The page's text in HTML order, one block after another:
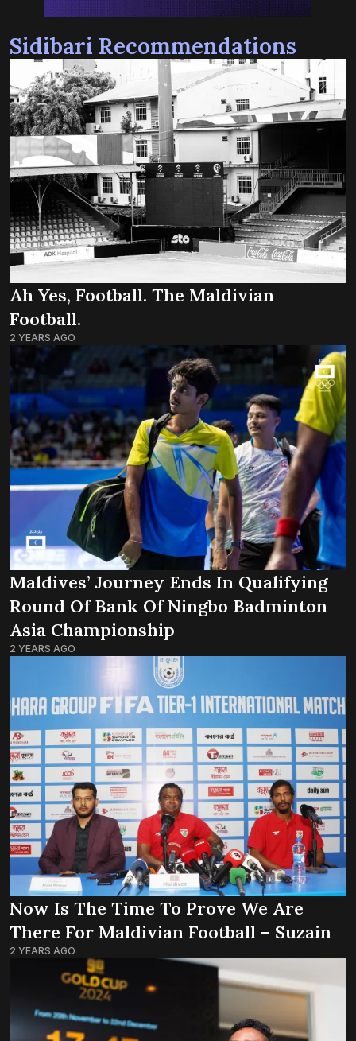
Sidibari Recommendations
Ah Yes, Football. The Maldivian
Football.
2 YEARS AGO
Maldives’ Journey Ends In Qualifying
Round Of Bank Of Ningbo Badminton
Asia Championship
2 YEARS AGO
Now Is The Time To Prove We Are
There For Maldivian Football – Suzain
2 YEARS AGO